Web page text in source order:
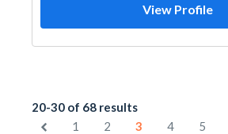
View Profile
20-30 of 68 results
1
2 3 4 5